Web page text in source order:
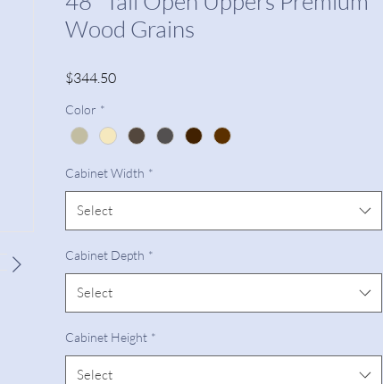
Wood Grains
$344.50Price
Color *
Cabinet Width *
Select
Cabinet Depth *
Select
Cabinet Height *
Select